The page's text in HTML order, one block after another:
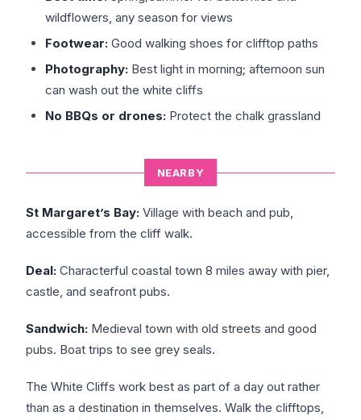
wildflowers, any season for views
Footwear: Good walking shoes for clifftop paths
Photography: Best light in morning; afternoon sun
can wash out the white cliffs
No BBQs or drones: Protect the chalk grassland
NEARBY
St Margaret’s Bay: Village with beach and pub,
accessible from the cliff walk.
Deal: Characterful coastal town 8 miles away with pier,
castle, and seafront pubs.
Sandwich: Medieval town with old streets and good
pubs. Boat trips to see grey seals.
The White Cliffs work best as part of a day out rather
than as a destination in themselves. Walk the clifftops,